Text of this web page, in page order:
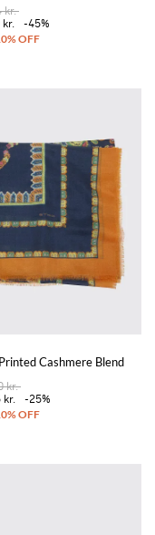
kr.
kr.
-45%
Cashmere Blend
kr.
kr.
-25%